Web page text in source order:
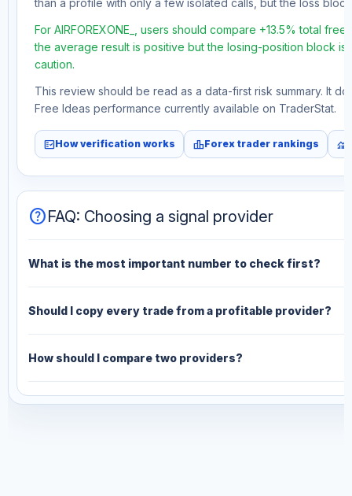
than a profile with only a few isolated calls, but the loss
For AIRFOREXONE_, users should compare +13.5% total
the average result is positive but the losing-position block
caution.
This review should be read as a data-first risk summary. It
Free Ideas performance currently available on TraderStat.
fact_checkHow verification works leaderboardForex trader rankings monitoring
helpFAQ: Choosing a signal provider
What is the most important number to check first?
Should I copy every trade from a profitable provider?
How should I compare two providers?